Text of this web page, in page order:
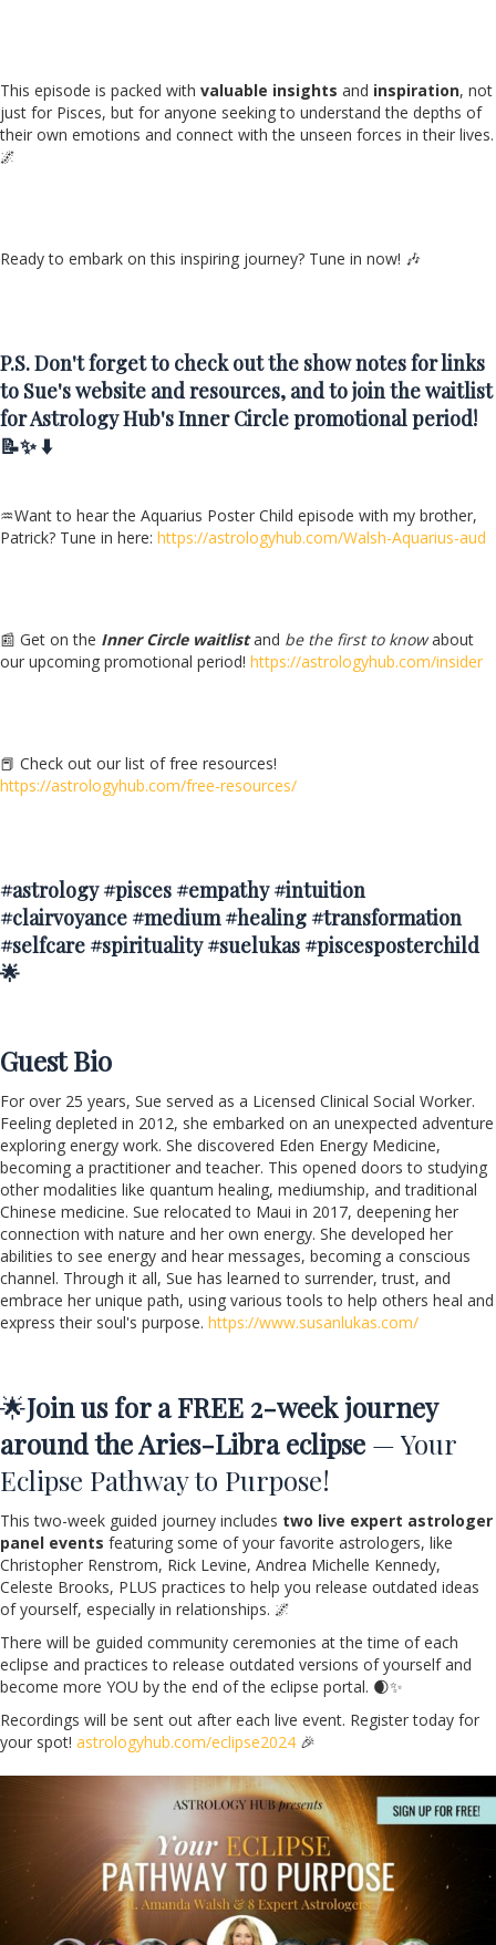
This episode is packed with valuable insights and inspiration, not
just for Pisces, but for anyone seeking to understand the depths of
their own emotions and connect with the unseen forces in their lives.
🌌
Ready to embark on this inspiring journey? Tune in now! 🎶
P.S. Don't forget to check out the show notes for links
to Sue's website and resources, and to join the waitlist
for Astrology Hub's Inner Circle promotional period!
📝✨ ⬇️
♒Want to hear the Aquarius Poster Child episode with my brother,
Patrick? Tune in here: https://astrologyhub.com/Walsh-Aquarius-aud
📰 Get on the Inner Circle waitlistand be the first to knowabout
our upcoming promotional period! https://astrologyhub.com/insider
📕 Check out our list of free resources!
https://astrologyhub.com/free-resources/
#astrology #pisces #empathy #intuition
#clairvoyance #medium #healing #transformation
#selfcare #spirituality #suelukas #piscesposterchild
🌟
Guest Bio
For over 25 years, Sue served as a Licensed Clinical Social Worker.
Feeling depleted in 2012, she embarked on an unexpected adventure
exploring energy work. She discovered Eden Energy Medicine,
becoming a practitioner and teacher. This opened doors to studying
other modalities like quantum healing, mediumship, and traditional
Chinese medicine. Sue relocated to Maui in 2017, deepening her
connection with nature and her own energy. She developed her
abilities to see energy and hear messages, becoming a conscious
channel. Through it all, Sue has learned to surrender, trust, and
embrace her unique path, using various tools to help others heal and
express their soul's purpose. https://www.susanlukas.com/
🌟Join us for a FREE 2-week journey
around the Aries-Libra eclipse — Your
Eclipse Pathway to Purpose!
This two-week guided journey includes two live expert astrologer
panel events featuring some of your favorite astrologers, like
Christopher Renstrom, Rick Levine, Andrea Michelle Kennedy,
Celeste Brooks, PLUS practices to help you release outdated ideas
of yourself, especially in relationships. 🌌
There will be guided community ceremonies at the time of each
eclipse and practices to release outdated versions of yourself and
become more YOU by the end of the eclipse portal. 🌒✨
Recordings will be sent out after each live event. Register today for
your spot! astrologyhub.com/eclipse2024 🎉